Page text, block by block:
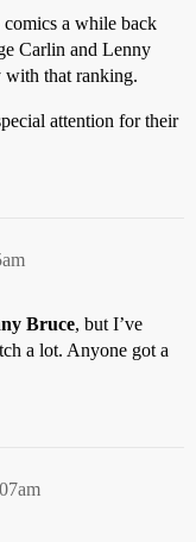
a while back
Carlin and Lenny
with that ranking.
attention for their
Bruce, but I’ve
a lot. Anyone got a